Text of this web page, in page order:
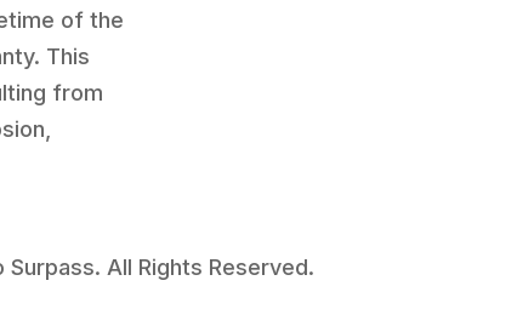
of the
This
from
All Rights Reserved.